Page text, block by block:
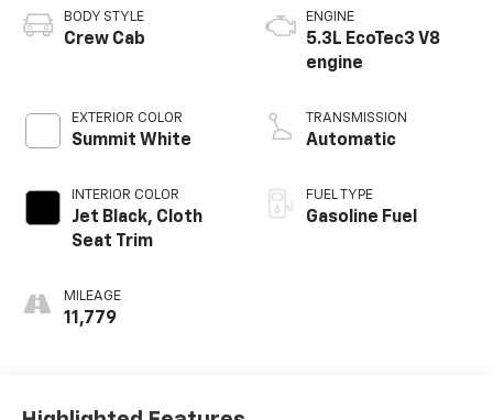
BODY STYLE
Crew Cab
EXTERIOR COLOR
Summit White
INTERIOR COLOR
Jet Black, Cloth
Seat Trim
MILEAGE
11,779
ENGINE
5.3L EcoTec3 V8
engine
TRANSMISSION
Automatic
FUEL TYPE
Gasoline Fuel